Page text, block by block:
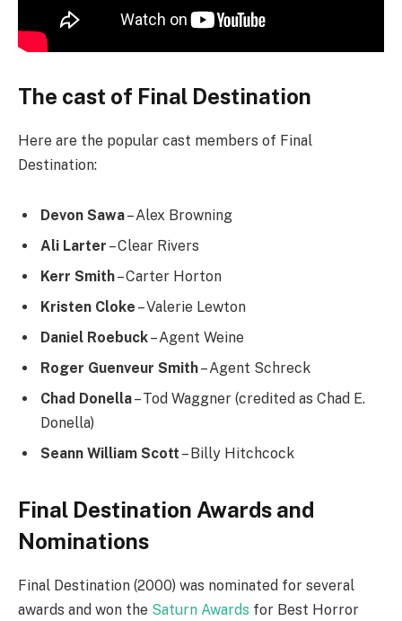
The cast of Final Destination
Here are the popular cast members of Final
Destination:
Devon Sawa– Alex Browning
Ali Larter – Clear Rivers
Kerr Smith– Carter Horton
Kristen Cloke – Valerie Lewton
Daniel Roebuck– Agent Weine
Roger Guenveur Smith– Agent Schreck
Chad Donella– Tod Waggner (credited as Chad E.
Donella)
Seann William Scott – Billy Hitchcock
Final Destination Awards and
Nominations
Final Destination (2000) was nominated for several
awards and won the Saturn Awards for Best Horror